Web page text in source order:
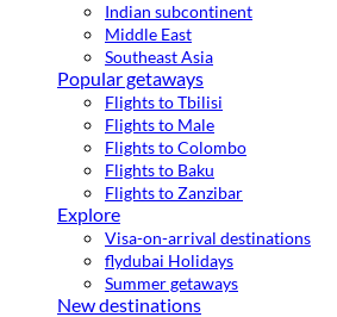
Indian subcontinent
Middle East
Southeast Asia
Popular getaways
Flights to Tbilisi
Flights to Male
Flights to Colombo
Flights to Baku
Flights to Zanzibar
Explore
Visa-on-arrival destinations
flydubai Holidays
Summer getaways
New destinations